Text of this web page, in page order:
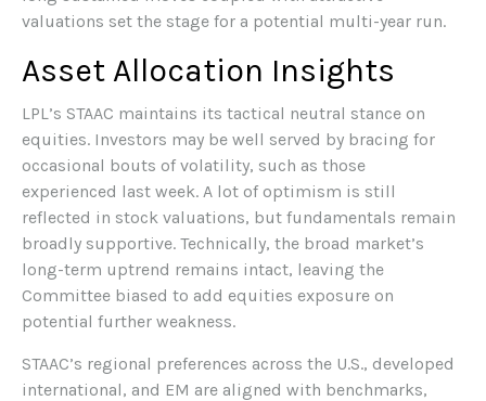
valuations set the stage for a potential multi-year run.
Asset Allocation Insights
LPL’s STAAC maintains its tactical neutral stance on
equities. Investors may be well served by bracing for
occasional bouts of volatility, such as those
experienced last week. A lot of optimism is still
reflected in stock valuations, but fundamentals remain
broadly supportive. Technically, the broad market’s
long-term uptrend remains intact, leaving the
Committee biased to add equities exposure on
potential further weakness.
STAAC’s regional preferences across the U.S., developed
international, and EM are aligned with benchmarks,